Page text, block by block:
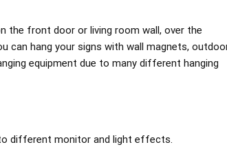
the front door or living room wall, over the
can hang your signs with wall magnets,
equipment due to many different hanging
different monitor and light effects.